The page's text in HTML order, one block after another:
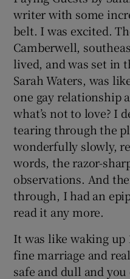
writer with some
belt. I was excited.
Camberwell,
lived, and was set in
Sarah Waters, was
one gay relationship
what’s not to love? I
tearing through the
wonderfully slowly,
words, the razor-
observations. And
through, I had an
read it any more.
It was like waking up
fine marriage and
safe and dull and you